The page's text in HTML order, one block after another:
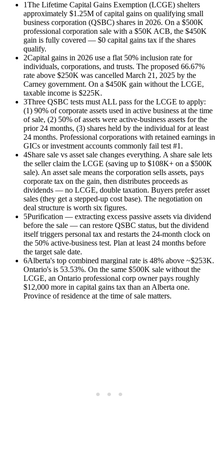
1The Lifetime Capital Gains Exemption (LCGE) shelters
approximately $1.25M of capital gains on qualifying small
business corporation (QSBC) shares in 2026. On a $500K
professional corporation sale with a $50K ACB, the $450K
gain is fully covered — $0 capital gains tax if the shares
qualify.
2Capital gains in 2026 use a flat 50% inclusion rate for
individuals, corporations, and trusts. The proposed 66.67%
rate above $250K was cancelled March 21, 2025 by the
Carney government. On a $450K gain without the LCGE,
taxable income is $225K.
3Three QSBC tests must ALL pass for the LCGE to apply:
(1) 90% of corporate assets used in active business at the time
of sale, (2) 50% of assets were active-business assets for the
prior 24 months, (3) shares held by the individual for at least
24 months. Professional corporations with retained earnings in
GICs or investment accounts commonly fail test #1.
4Share sale vs asset sale changes everything. A share sale lets
the seller claim the LCGE (saving up to $108K+ on a $500K
sale). An asset sale means the corporation sells assets, pays
corporate tax on the gain, then distributes proceeds as
dividends — no LCGE, double taxation. Buyers prefer asset
sales (they get a stepped-up cost base). The negotiation on
deal structure is worth six figures.
5Purification — extracting excess passive assets via dividend
before the sale — can restore QSBC status, but the dividend
itself triggers personal tax and restarts the 24-month clock on
the 50% active-business test. Plan at least 24 months before
the target sale date.
6Alberta's top combined marginal rate is 48% above ~$253K.
Ontario's is 53.53%. On the same $500K sale without the
LCGE, an Ontario professional corp owner pays roughly
$12,000 more in capital gains tax than an Alberta one.
Province of residence at the time of sale matters.